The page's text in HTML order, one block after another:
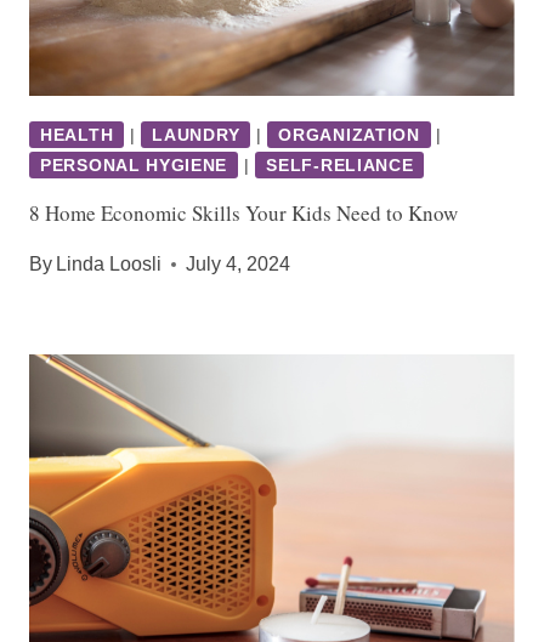
HEALTH | LAUNDRY | ORGANIZATION
|
PERSONAL HYGIENE
| SELF-RELIANCE
8 Home Economic Skills Your Kids Need to Know
By Linda Loosli July 4, 2024